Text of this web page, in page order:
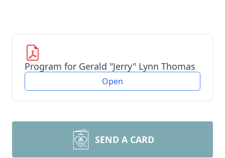
Program for Gerald "Jerry" Lynn Thomas
Open
SEND A CARD